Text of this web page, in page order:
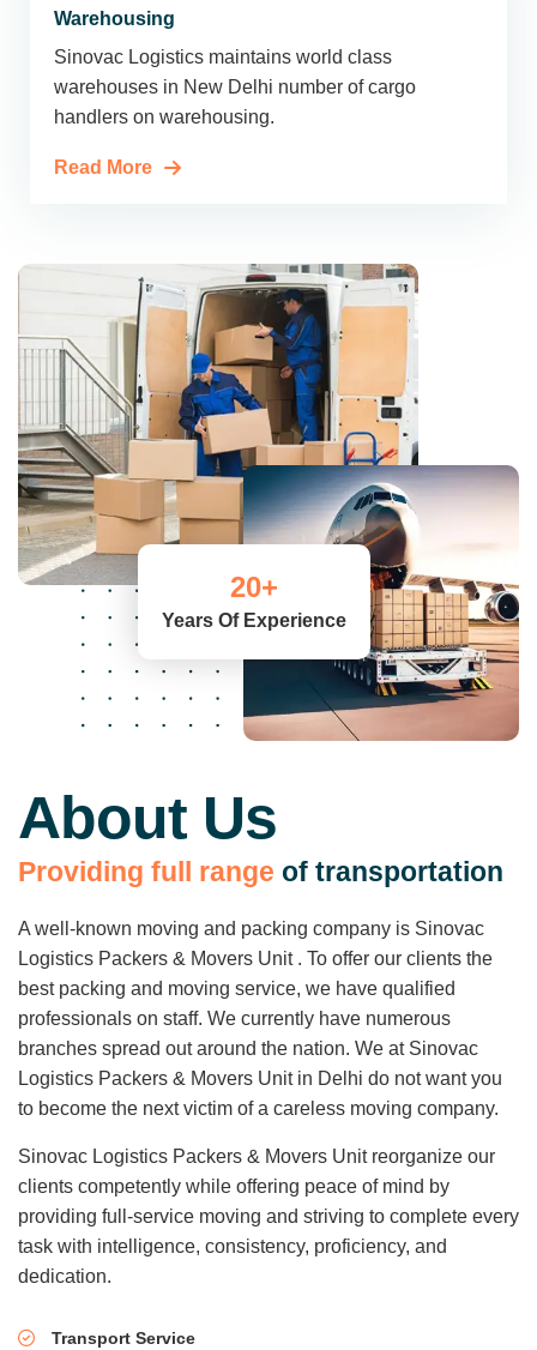
Warehousing
Sinovac Logistics maintains world class
warehouses in New Delhi number of cargo
handlers on warehousing.
Read More
About Us
Providing fu range of transportation
A well-known moving and packing company is Sinovac
Logistics Packers & Movers Unit . To offer our clients the
best packing and moving service, we have qualified
professionals on staff. We currently have numerous
branches spread out around the nation. We at Sinovac
Logistics Packers & Movers Unit in Delhi do not want you
to become the next victim of a careless moving company.
Sinovac Logistics Packers & Movers Unit reorganize our
clients competently while offering peace of mind by
providing full-service moving and striving to complete every
task with intelligence, consistency, proficiency, and
dedication.
Transport Service
20+
Years Of Experience